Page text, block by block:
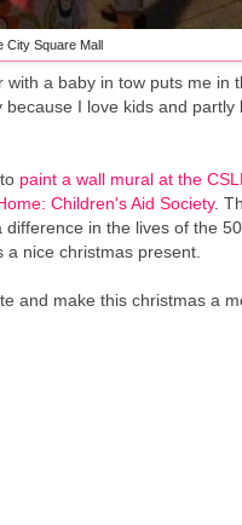
City Square Mall
a baby in tow puts me in
I love kids and partly
paint a wall mural at the
Children's Aid Society.
in the lives of the
nice christmas present.
and make this christmas a